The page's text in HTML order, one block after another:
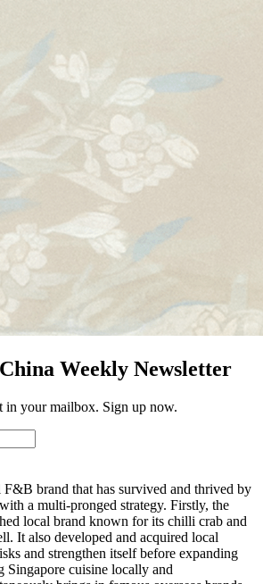
Weekly Newsletter
in your mailbox. Sign up now.
brand that has survived and thrived by
a multi-pronged strategy. Firstly, the
local brand known for its chilli crab and
It also developed and acquired local
and strengthen itself before expanding
Singapore cuisine locally and